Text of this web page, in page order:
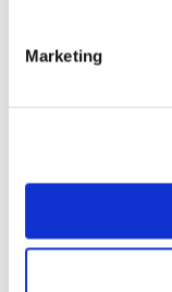
Marketing